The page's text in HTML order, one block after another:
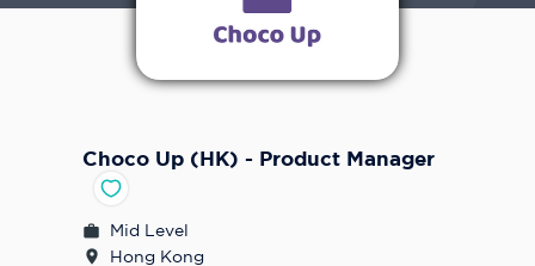
Choco Up (HK) - Product Manager
Mid Level
Hong Kong